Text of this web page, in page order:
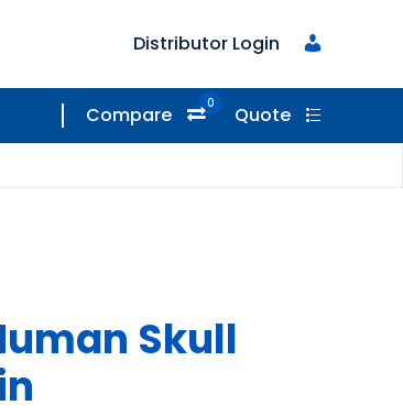
Distributor Login
Compare 0 Quote
Skull